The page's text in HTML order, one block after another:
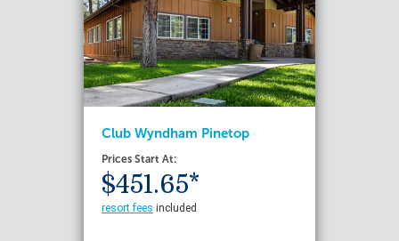
Club Wyndham Pinetop
Prices Start At:
$451.65*
resort fees included